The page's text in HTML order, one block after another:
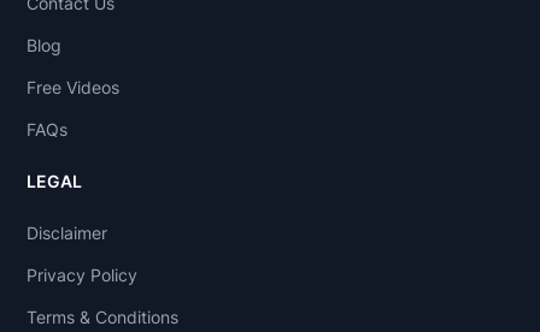
Blog
Free Videos
FAQs
LEGAL
Disclaimer
Privacy Policy
Terms & Conditions